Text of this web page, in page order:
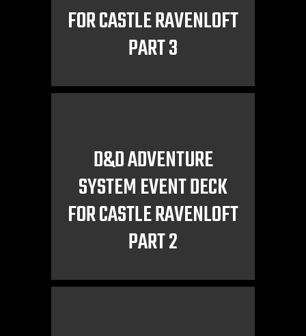
FOR CASTLE RAVENLOFT
PART 3
D&D ADVENTURE
SYSTEM EVENT DECK
FOR CASTLE RAVENLOFT
PART 2